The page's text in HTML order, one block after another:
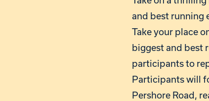
and best running
Take your place
biggest and best
participants to
Participants will
Pershore Road,